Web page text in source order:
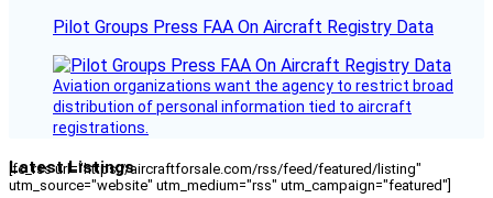
Pilot Groups Press FAA On Aircraft Registry Data
Aviation organizations want the agency to restrict broad
distribution of personal information tied to aircraft
registrations.
Latest Listings
[fc_rss url="https://aircraftforsale.com/rss/feed/featured/listing"
utm_source="website" utm_medium="rss" utm_campaign="featured"]